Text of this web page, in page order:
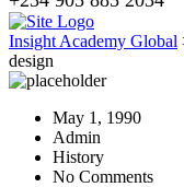
Insight Academy Global
design
May 1, 1990
Admin
History
No Comments